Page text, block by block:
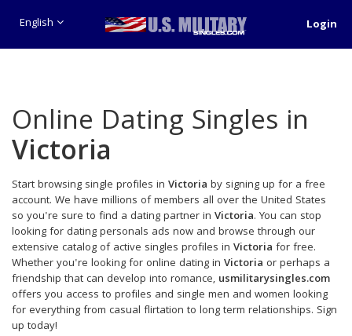
English Login
Online Dating Singles in
Victoria
Start browsing single profiles in Victoria by signing up for a free
account. We have millions of members all over the United States
so you're sure to find a dating partner in Victoria. You can stop
looking for dating personals ads now and browse through our
extensive catalog of active singles profiles in Victoria for free.
Whether you're looking for online dating in Victoria or perhaps a
friendship that can develop into romance, usmilitarysingles.com
offers you access to profiles and single men and women looking
for everything from casual flirtation to long term relationships. Sign
up today!